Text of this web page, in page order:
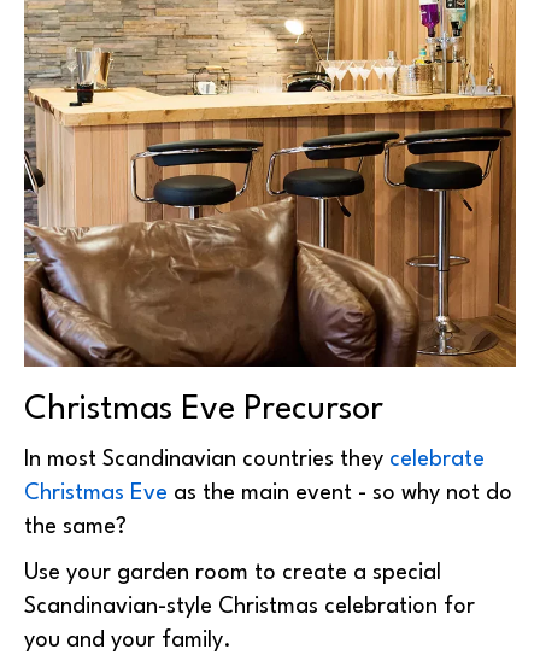
Christmas Eve Precursor
In most Scandinavian countries they celebrate
Christmas Eve as the main event - so why not do
the same?
Use your garden room to create a special
Scandinavian-style Christmas celebration for
you and your family.